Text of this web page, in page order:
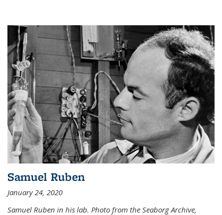
Samuel Ruben
January 24, 2020
Samuel Ruben in his lab. Photo from the Seaborg Archive,